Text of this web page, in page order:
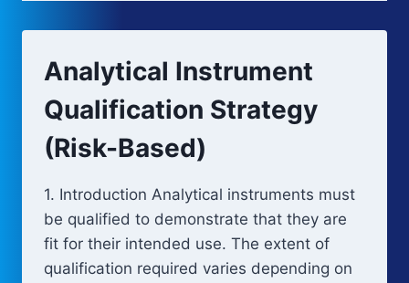
Analytical Instrument
Qualification Strategy
(Risk-Based)
1. Introduction Analytical instruments must
be qualified to demonstrate that they are
fit for their intended use. The extent of
qualification required varies depending on